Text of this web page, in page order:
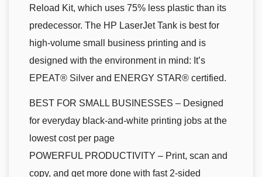
Reload Kit, which uses 75% less plastic than its
predecessor. The HP LaserJet Tank is best for
high-volume small business printing and is
designed with the environment in mind: It’s
EPEAT® Silver and ENERGY STAR® certified.
BEST FOR SMALL BUSINESSES – Designed
for everyday black-and-white printing jobs at the
lowest cost per page
POWERFUL PRODUCTIVITY – Print, scan and
copy, and get more done with fast 2-sided